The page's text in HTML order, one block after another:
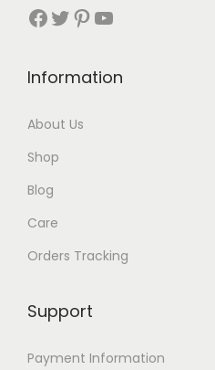
Facebook Twitter Pinterest YouTube
Information
About Us
Shop
Blog
Care
Orders Tracking
Support
Payment Information